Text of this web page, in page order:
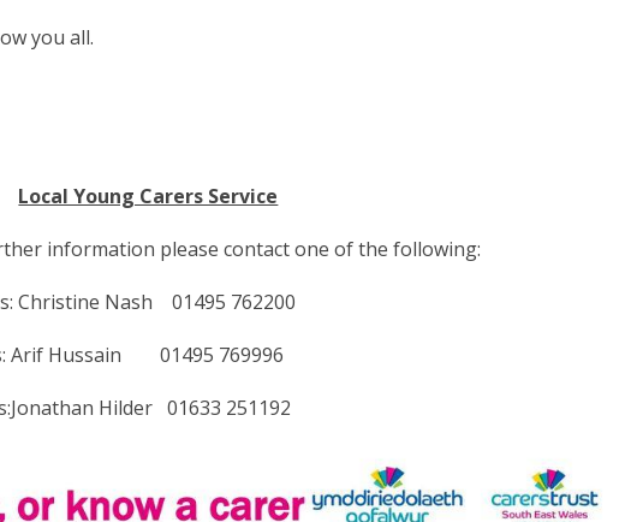
you all.
Local Young Carers Service
information please contact one of the following:
Christine Nash 01495 762200
Hussain 01495 769996
Hilder 01633 251192